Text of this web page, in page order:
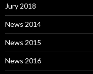
Jury 2018
News 2014
News 2015
News 2016